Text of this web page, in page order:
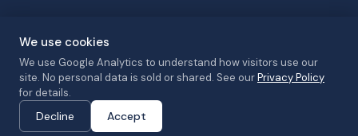
Friesen,
Kaye and
Associates
© 2026 · All
rights
Privacy Policy
Terms of Service
We use cookies
We use Google Analytics to understand how visitors use our
site. No personal data is sold or shared. See ourPrivacy Policy
for details.
Decline Accept